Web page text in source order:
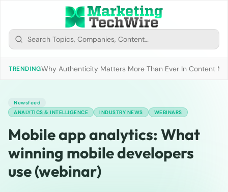
TRENDINGWhy Authenticity Matters More Than Ever In Content
Newsfeed
ANALYTICS & INTELLIGENCE
INDUSTRY NEWS WEBINARS
Mobile app analytics: What
winning mobile developers
use (webinar)